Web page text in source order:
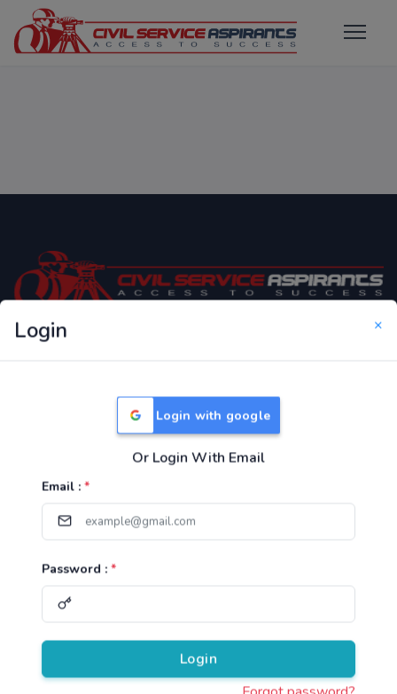
Login ×
Login with google
Or Login With Email
Email : *
Password : *
Login
Only Website which focuses on Syllabus wise MCQ
Useful Links
TNPSC Group 1 Syllabus
TNPSC Group 4 Syllabus
UPSC Syllabus
Pricing